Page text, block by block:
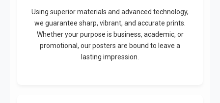
Using superior materials and advanced technology,
we guarantee sharp, vibrant, and accurate prints.
Whether your purpose is business, academic, or
promotional, our posters are bound to leave a
lasting impression.